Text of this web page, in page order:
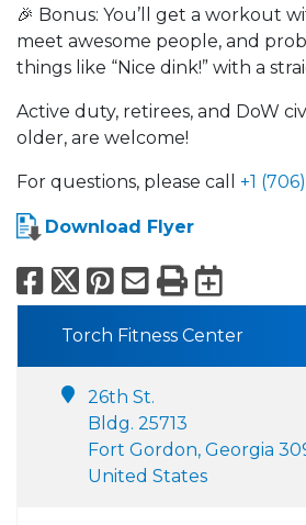
🎉 Bonus: You’ll get a workout
meet awesome people, and
things like “Nice dink!” with a
Active duty, retirees, and DoW
older, are welcome!
For questions, please call +1
Download Flyer
Facebook
X Pinterest
Email
Print
Torch Fitness Center
26th St.
Bldg. 25713
Fort Gordon, Georgia
United States